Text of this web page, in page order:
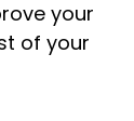
your
of your